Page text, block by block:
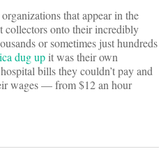
that appear in the
collectors onto their incredibly
or sometimes just hundreds
dug up it was their own
bills they couldn’t pay and
wages — from $12 an hour